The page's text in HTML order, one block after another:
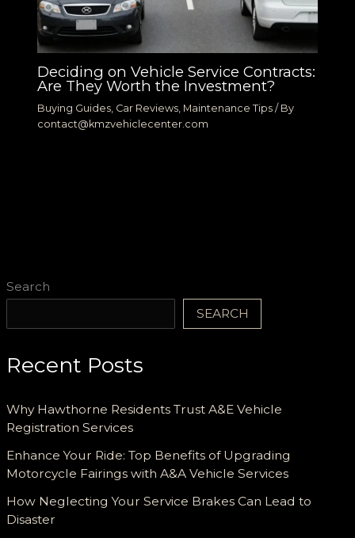
Search
SEARCH
Recent Posts
Why Hawthorne Residents Trust A&E Vehicle
Registration Services
Enhance Your Ride: Top Benefits of Upgrading
Motorcycle Fairings with A&A Vehicle Services
How Neglecting Your Service Brakes Can Lead to
Disaster
Deciding on Vehicle Service Contracts:
Are They Worth the Investment?
Buying Guides, Car Reviews, Maintenance Tips / By
contact@kmzvehiclecenter.com